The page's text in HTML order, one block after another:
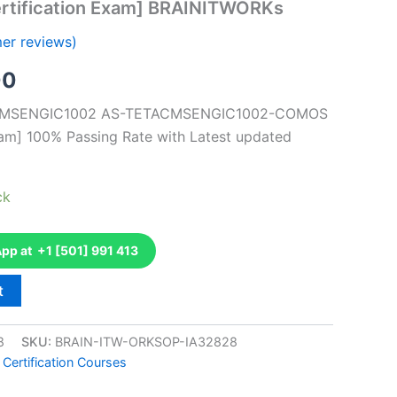
Exam] BRAINITWORKs
reviews)
price
is:
AS-TETACMSENGIC1002-COMOS
100% Passing Rate with Latest updated
at +1 [501] 991 413
SKU: BRAIN-ITW-ORKSOP-IA32828
Courses